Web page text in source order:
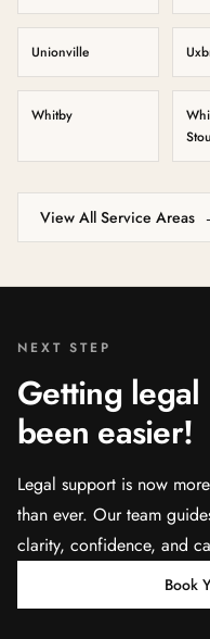
Unionville
Whitby
View All Service Areas
NEXT STEP
Getting
been easier!
Legal support is now
than ever. Our team
clarity, confidence, and
Book